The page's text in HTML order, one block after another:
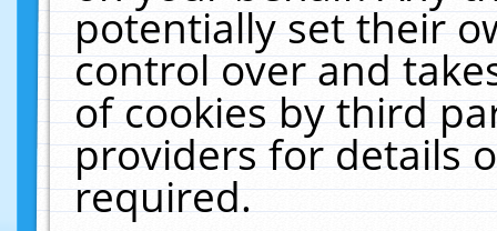
potentially set their
control over and
of cookies by third
providers for details
required.